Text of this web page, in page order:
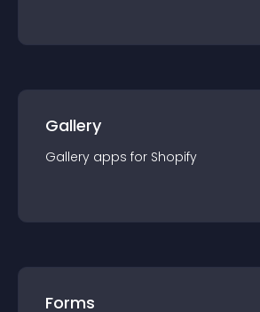
Gallery
Gallery apps for Shopify
Forms